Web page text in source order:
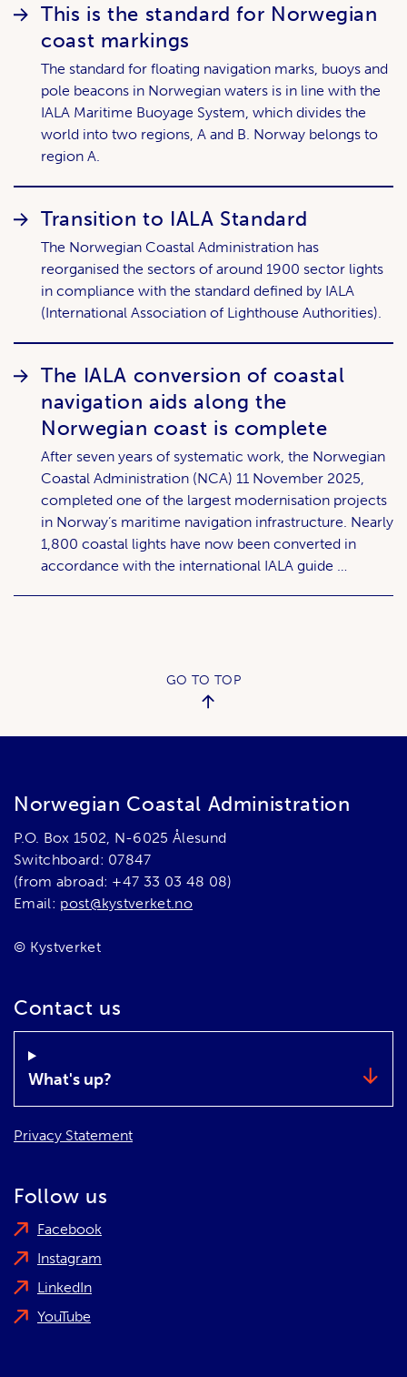
This is the standard for Norwegian
coast markings
The standard for floating navigation marks, buoys and
pole beacons in Norwegian waters is in line with the
IALA Maritime Buoyage System, which divides the
world into two regions, A and B. Norway belongs to
region A.
Transition to IALA Standard
The Norwegian Coastal Administration has
reorganised the sectors of around 1900 sector lights
in compliance with the standard defined by IALA
(International Association of Lighthouse Authorities).
The IALA conversion of coastal
navigation aids along the
Norwegian coast is complete
After seven years of systematic work, the Norwegian
Coastal Administration (NCA) 11 November 2025,
completed one of the largest modernisation projects
in Norway’s maritime navigation infrastructure. Nearly
1,800 coastal lights have now been converted in
accordance with the international IALA guide …
GO TO TOP
Norwegian Coastal Administration
P.O. Box 1502, N-6025 Ålesund
Switchboard: 07847
(from abroad: +47 33 03 48 08)
Email: post@kystverket.no
© Kystverket
Contact us
What's up?
Privacy Statement
Follow us
Facebook
Instagram
LinkedIn
YouTube